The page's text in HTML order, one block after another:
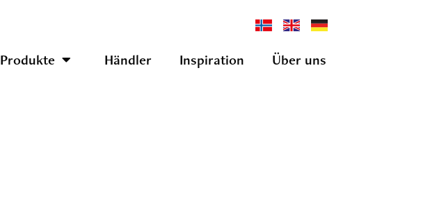
Produkte Händler Inspiration Über uns